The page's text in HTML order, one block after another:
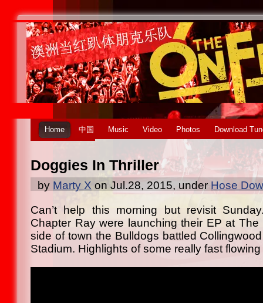
Home 中国 Music Video Photos Download
Doggies In Thriller
by Marty X on Jul.28, 2015, under Hose
Can’t help this morning but revisit
Chapter Ray were launching their EP at
side of town the Bulldogs battled
Stadium. Highlights of some really fast